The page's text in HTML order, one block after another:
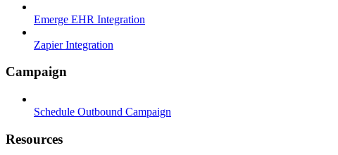
Emerge EHR Integration
Zapier Integration
Campaign
Schedule Outbound Campaign
Resources